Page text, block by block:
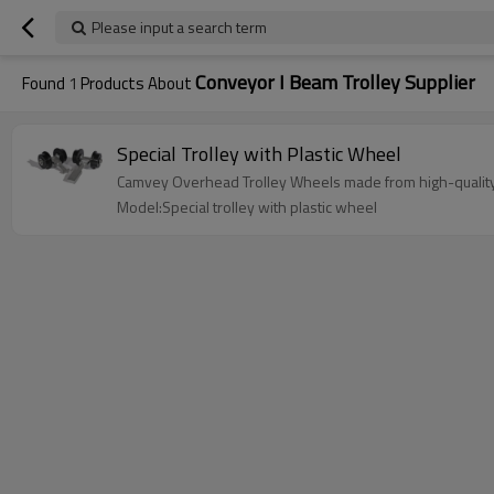
Please input a search term
Found 1 Products AboutConveyor I Beam Trolley Supplier
Special Trolley with Plastic Wheel
Camvey Overhead Trolley Wheels made from high-
Model:Special trolley with plastic wheel